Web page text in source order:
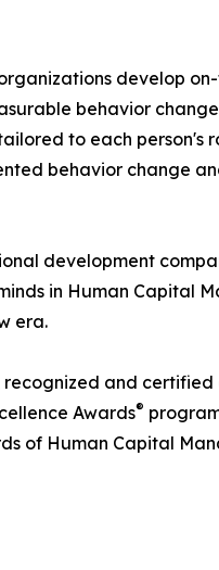
develop
behavior
to each person's
behavior change
development
in Human Capital
era.
and
Awards®
of Human Capital